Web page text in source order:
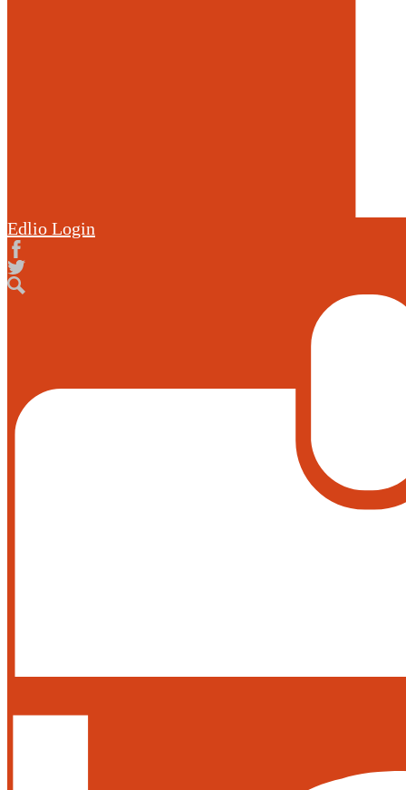
Edlio Login
Facebook
Twitter